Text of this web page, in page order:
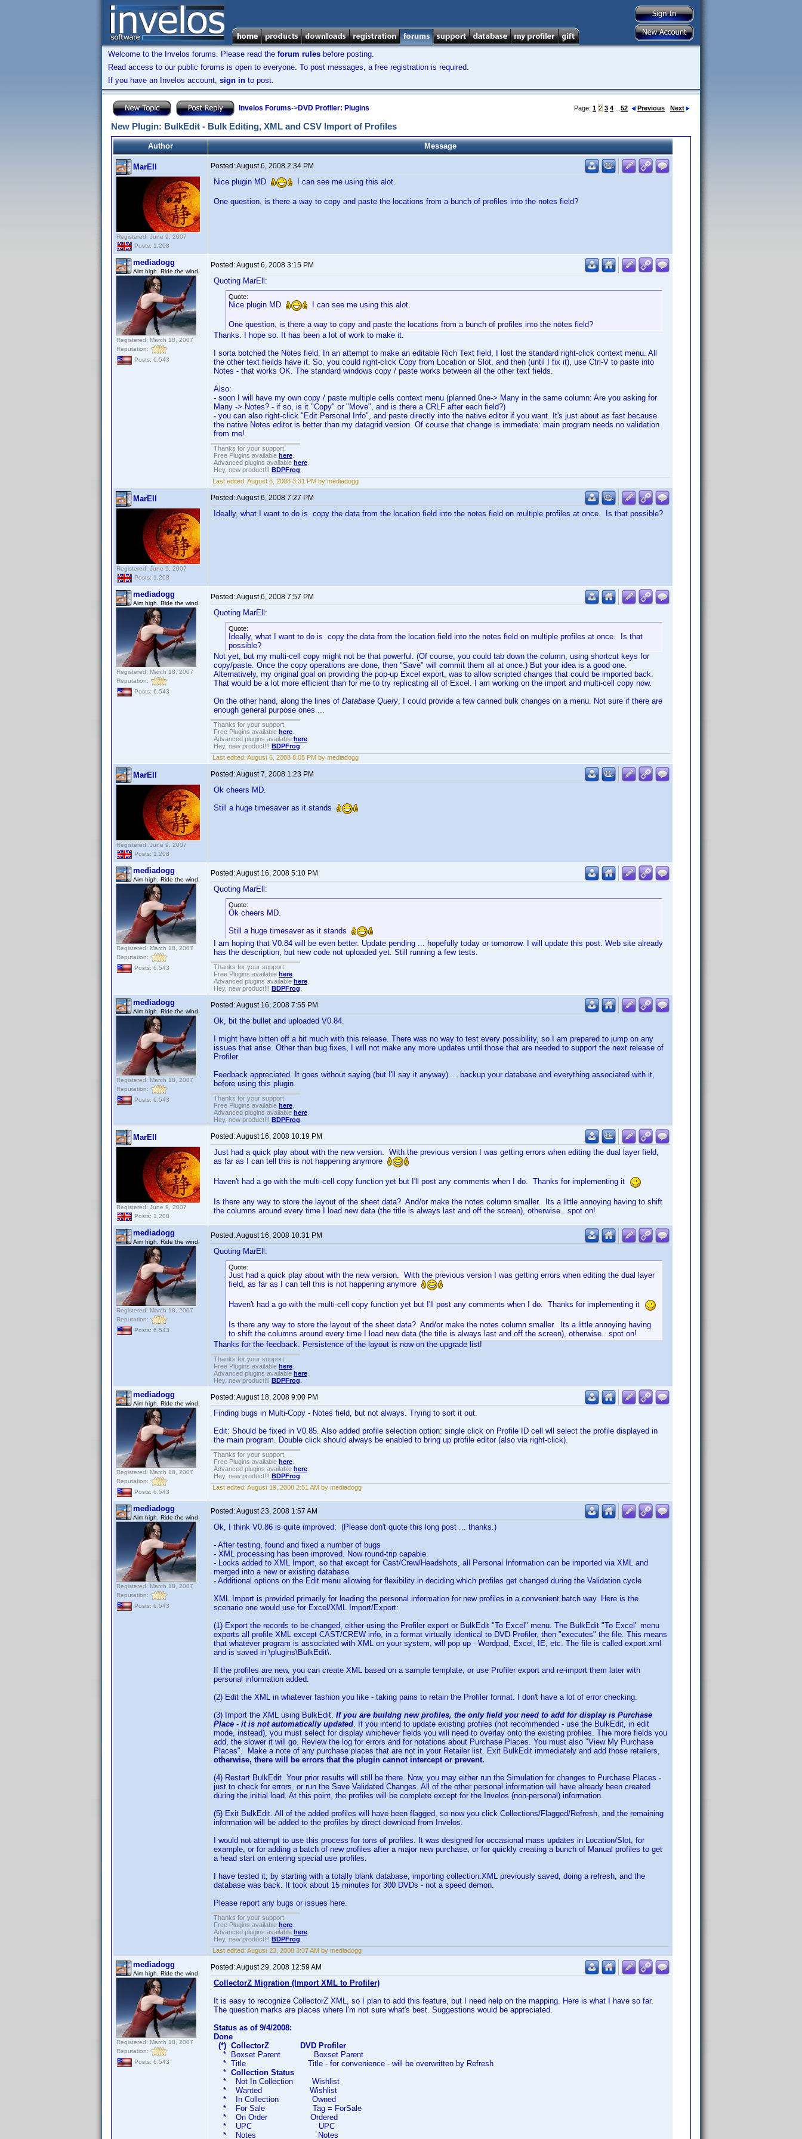
Welcome to the Invelos forums. Please read the forum rules before posting.
Read access to our public forums is open to everyone. To post messages, a free registration is required.
If you have an Invelos account, sign in to post.
Invelos Forums->DVD Profiler: Plugins Page: 1 2 3 4 52 Previous Next
New Plugin: BulkEdit - Bulk Editing, XML and CSV Import of Profiles
Author Message
MarEll
Registered: June 9, 2007
Posts: 1,208
Posted:August 6, 2008 2:34 PM
Nice plugin MD I can see me using this alot.
One question, is there a way to copy and paste the locations from a bunch of profiles into the notes field?
mediadogg
Aim high. Ride the wind.
Registered: March 18, 2007
Reputation:
Posts: 6,543
Posted:August 6, 2008 3:15 PM
Quoting MarEll:
Quote:
Nice plugin MD I can see me using this alot.
One question, is there a way to copy and paste the locations from a bunch of profiles into the notes field?
Thanks. I hope so. It has been a lot of work to make it.
I sorta botched the Notes field. In an attempt to make an editable Rich Text field, I lost the standard right-click context menu. All
the other text fieilds have it. So, you could right-click Copy from Location or Slot, and then (until I fix it), use Ctrl-V to paste into
Notes - that works OK. The standard windows copy / paste works between all the other text fields.
Also:
- soon I will have my own copy / paste multiple cells context menu (planned 0ne-> Many in the same column: Are you asking for
Many -> Notes? - if so, is it "Copy" or "Move", and is there a CRLF after each field?)
- you can also right-click "Edit Personal Info", and paste directly into the native editor if you want. It's just about as fast because
the native Notes editor is better than my datagrid version. Of course that change is immediate: main program needs no validation
from me!
Thanks for your support.
Free Plugins available here
Advanced plugins available here
Hey, new product!!! BDPFrog
Last edited: August 6, 2008 3:31 PM by mediadogg
MarEll
Registered: June 9, 2007
Posts: 1,208
Posted:August 6, 2008 7:27 PM
Ideally, what I want to do is copy the data from the location field into the notes field on multiple profiles at once. Is that possible?
mediadogg
Aim high. Ride the wind.
Registered: March 18, 2007
Reputation:
Posts: 6,543
Posted:August 6, 2008 7:57 PM
Quoting MarEll:
Quote:
Ideally, what I want to do is copy the data from the location field into the notes field on multiple profiles at once. Is that
possible?
Not yet, but my multi-cell copy might not be that powerful. (Of course, you could tab down the column, using shortcut keys for
copy/paste. Once the copy operations are done, then "Save" will commit them all at once.) But your idea is a good one.
Alternatively, my original goal on providing the pop-up Excel export, was to allow scripted changes that could be imported back.
That would be a lot more efficient than for me to try replicating all of Excel. I am working on the import and multi-cell copy now.
On the other hand, along the lines of Database Query, I could provide a few canned bulk changes on a menu. Not sure if there are
enough general purpose ones ...
Thanks for your support.
Free Plugins available here
Advanced plugins available here
Hey, new product!!! BDPFrog
Last edited: August 6, 2008 8:05 PM by mediadogg
MarEll
Registered: June 9, 2007
Posts: 1,208
Posted:August 7, 2008 1:23 PM
Ok cheers MD.
Still a huge timesaver as it stands
mediadogg
Aim high. Ride the wind.
Registered: March 18, 2007
Reputation:
Posts: 6,543
Posted:August 16, 2008 5:10 PM
Quoting MarEll:
Quote:
Ok cheers MD.
Still a huge timesaver as it stands
I am hoping that V0.84 will be even better. Update pending ... hopefully today or tomorrow. I will update this post. Web site already
has the description, but new code not uploaded yet. Still running a few tests.
Thanks for your support.
Free Plugins available here
Advanced plugins available here
Hey, new product!!! BDPFrog
mediadogg
Aim high. Ride the wind.
Registered: March 18, 2007
Reputation:
Posts: 6,543
Posted:August 16, 2008 7:55 PM
Ok, bit the bullet and uploaded V0.84.
I might have bitten off a bit much with this release. There was no way to test every possibility, so I am prepared to jump on any
issues that arise. Other than bug fixes, I will not make any more updates until those that are needed to support the next release of
Profiler.
Feedback appreciated. It goes without saying (but I'll say it anyway) ... backup your database and everything associated with it,
before using this plugin.
Thanks for your support.
Free Plugins available here
Advanced plugins available here
Hey, new product!!! BDPFrog
MarEll
Registered: June 9, 2007
Posts: 1,208
Posted:August 16, 2008 10:19 PM
Just had a quick play about with the new version. With the previous version I was getting errors when editing the dual layer field,
as far as I can tell this is not happening anymore
Haven't had a go with the multi-cell copy function yet but I'll post any comments when I do. Thanks for implementing it
Is there any way to store the layout of the sheet data? And/or make the notes column smaller. Its a little annoying having to shift
the columns around every time I load new data (the title is always last and off the screen), otherwise...spot on!
mediadogg
Aim high. Ride the wind.
Registered: March 18, 2007
Reputation:
Posts: 6,543
Posted:August 16, 2008 10:31 PM
Quoting MarEll:
Quote:
Just had a quick play about with the new version. With the previous version I was getting errors when editing the dual layer
field, as far as I can tell this is not happening anymore
Haven't had a go with the multi-cell copy function yet but I'll post any comments when I do. Thanks for implementing it
Is there any way to store the layout of the sheet data? And/or make the notes column smaller. Its a little annoying having
to shift the columns around every time I load new data (the title is always last and off the screen), otherwise...spot on!
Thanks for the feedback. Persistence of the layout is now on the upgrade list!
Thanks for your support.
Free Plugins available here
Advanced plugins available here
Hey, new product!!! BDPFrog
mediadogg
Aim high. Ride the wind.
Registered: March 18, 2007
Reputation:
Posts: 6,543
Posted:August 18, 2008 9:00 PM
Finding bugs in Multi-Copy - Notes field, but not always. Trying to sort it out.
Edit: Should be fixed in V0.85. Also added profile selection option: single click on Profile ID cell wll select the profile displayed in
the main program. Double click should always be enabled to bring up profile editor (also via right-click).
Thanks for your support.
Free Plugins available here
Advanced plugins available here
Hey, new product!!! BDPFrog
Last edited: August 19, 2008 2:51 AM by mediadogg
mediadogg
Aim high. Ride the wind.
Registered: March 18, 2007
Reputation:
Posts: 6,543
Posted:August 23, 2008 1:57 AM
Ok, I think V0.86 is quite improved: (Please don't quote this long post ... thanks.)
- After testing, found and fixed a number of bugs
- XML processing has been improved. Now round-trip capable.
- Locks added to XML Import, so that except for Cast/Crew/Headshots, all Personal Information can be imported via XML and
merged into a new or existing database
- Additional options on the Edit menu allowing for flexibility in deciding which profiles get changed during the Validation cycle
XML Import is provided primarily for loading the personal information for new profiles in a convenient batch way. Here is the
scenario one would use for Excel/XML Import/Export:
(1) Export the records to be changed, either using the Profiler export or BulkEdit "To Excel" menu. The BulkEdit "To Excel" menu
exports all profile XML except CAST/CREW info, in a format virtually identical to DVD Profiler, then "executes" the file. This means
that whatever program is associated with XML on your system, will pop up - Wordpad, Excel, IE, etc. The file is called export.xml
and is saved in \plugins\BulkEdit\.
If the profiles are new, you can create XML based on a sample template, or use Profiler export and re-import them later with
personal information added.
(2) Edit the XML in whatever fashion you like - taking pains to retain the Profiler format. I don't have a lot of error checking.
(3) Import the XML using BulkEdit. If you are buildng new profiles, the only field you need to add for display is Purchase
Place - it is not automatically updated. If you intend to update existing profiles (not recommended - use the BulkEdit, in edit
mode, instead), you must select for display whichever fields you will need to overlay onto the existing profiles. Thie more fields you
add, the slower it will go. Review the log for errors and for notations about Purchase Places. You must also "View My Purchase
Places". Make a note of any purchase places that are not in your Retailer list. Exit BulkEdit immediately and add those retailers,
otherwise, there will be errors that the plugin cannot intercept or prevent.
(4) Restart BulkEdit. Your prior results will still be there. Now, you may either run the Simulation for changes to Purchase Places -
just to check for errors, or run the Save Validated Changes. All of the other personal information will have already been created
during the initial load. At this point, the profiles will be complete except for the Invelos (non-personal) information.
(5) Exit BulkEdit. All of the added profiles will have been flagged, so now you click Collections/Flagged/Refresh, and the remaining
information will be added to the profiles by direct download from Invelos.
I would not attempt to use this process for tons of profiles. It was designed for occasional mass updates in Location/Slot, for
example, or for adding a batch of new profiles after a major new purchase, or for quickly creating a bunch of Manual profiles to get
a head start on entering special use profiles.
I have tested it, by starting with a totally blank database, importing collection.XML previously saved, doing a refresh, and the
database was back. It took about 15 minutes for 300 DVDs - not a speed demon.
Please report any bugs or issues here.
Thanks for your support.
Free Plugins available here
Advanced plugins available here
Hey, new product!!! BDPFrog
Last edited: August 23, 2008 3:37 AM by mediadogg
mediadogg
Aim high. Ride the wind.
Registered: March 18, 2007
Reputation:
Posts: 6,543
Posted:August 29, 2008 12:59 AM
CollectorZ Migration (Import XML to Profiler)
It is easy to recognize CollectorZ XML, so I plan to add this feature, but I need help on the mapping. Here is what I have so far.
The question marks are places where I'm not sure what's best. Suggestions would be appreciated.
Status as of 9/4/2008:
Done
(*) CollectorZ
DVD Profiler
* Boxset Parent Boxset Parent
* Title Title - for convenience - will be overwritten by Refresh
* Collection Status
* Not In Collection Wishlist
* Wanted Wishlist
* In Collection Owned
* For Sale Tag = ForSale
* On Order Ordered
* UPC UPC
* Notes Notes